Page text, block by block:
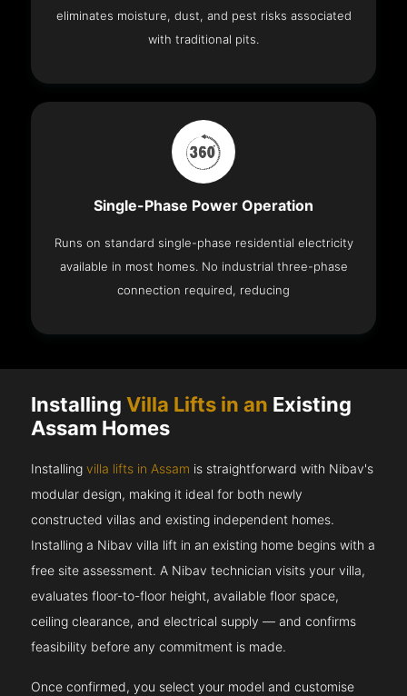
eliminates moisture, dust, and pest risks associated
with traditional pits.
Single-Phase Power Operation
Runs on standard single-phase residential electricity
available in most homes. No industrial three-phase
connection required, reducing
InstallingVilla Lifts in an Existing
Assam Homes
Installingvilla lifts in Assam is straightforward with Nibav's
modular design, making it ideal for both newly
constructed villas and existing independent homes.
Installing a Nibav villa lift in an existing home begins with a
free site assessment. A Nibav technician visits your villa,
evaluates floor-to-floor height, available floor space,
ceiling clearance, and electrical supply — and confirms
feasibility before any commitment is made.
Once confirmed, you select your model and customise